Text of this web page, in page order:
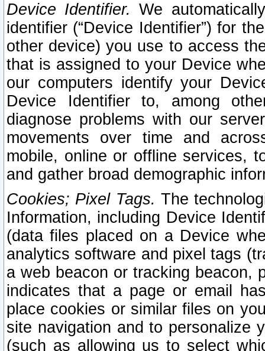
Device Identifier. We
identifier (“Device Identifier”) for
other device) you use to access
that is assigned to your Device
our computers identify your
Device Identifier to, among
diagnose problems with our
movements over time and
mobile, online or offline services,
and gather broad demographic
Cookies; Pixel Tags. The
Information, including Device
(data files placed on a Device
analytics software and pixel tags
a web beacon or tracking beacon,
indicates that a page or email
place cookies or similar files on
site navigation and to personalize
(such as allowing us to select